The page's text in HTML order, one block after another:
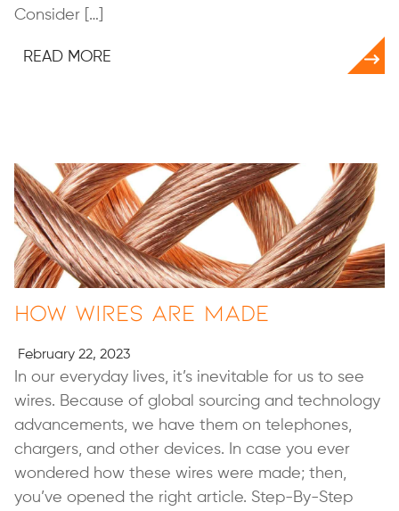
Consider […]
READ MORE
How Wires Are Made
February 22, 2023
In our everyday lives, it’s inevitable for us to see
wires. Because of global sourcing and technology
advancements, we have them on telephones,
chargers, and other devices. In case you ever
wondered how these wires were made; then,
you’ve opened the right article. Step-By-Step